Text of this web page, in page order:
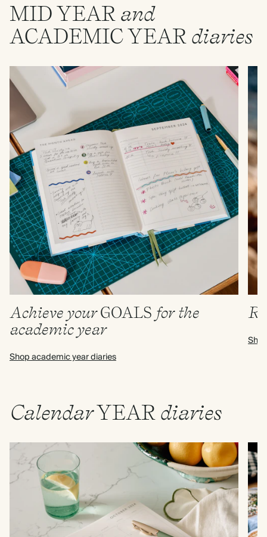
MIDYEAR and
ACADEMICYEAR diaries
Achieve yourGOALS for the
academic year
Shop academic year diaries
CalendarYEAR diaries